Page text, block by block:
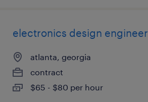
electronics design engineer
atlanta, georgia
contract
$65 - $80 per hour